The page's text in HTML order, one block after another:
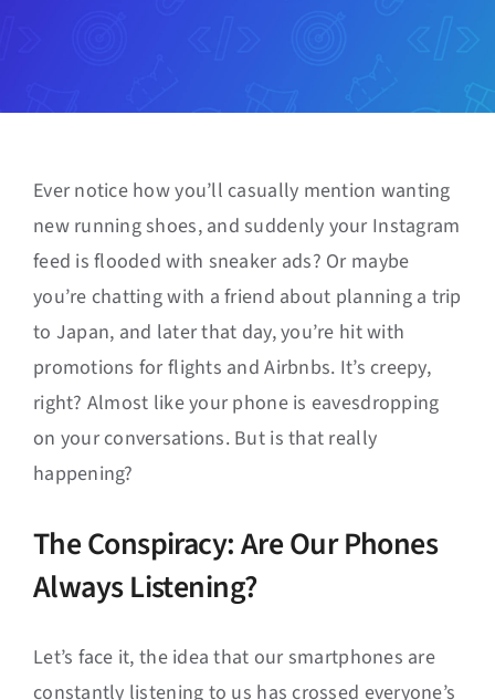
Ever notice how you’ll casually mention wanting
new running shoes, and suddenly your Instagram
feed is flooded with sneaker ads? Or maybe
you’re chatting with a friend about planning a trip
to Japan, and later that day, you’re hit with
promotions for flights and Airbnbs. It’s creepy,
right? Almost like your phone is eavesdropping
on your conversations. But is that really
happening?
The Conspiracy: Are Our Phones
Always Listening?
Let’s face it, the idea that our smartphones are
constantly listening to us has crossed everyone’s